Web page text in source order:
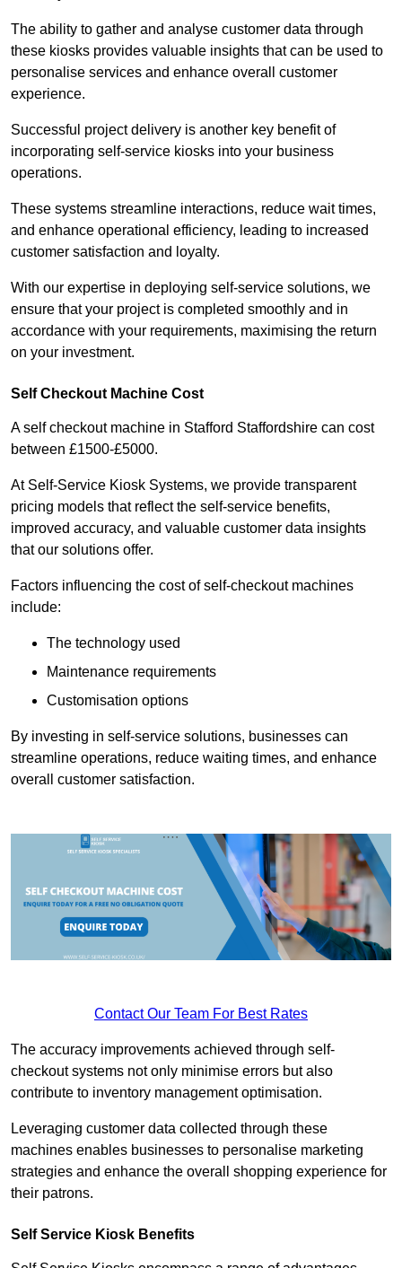
The ability to gather and analyse customer data through
these kiosks provides valuable insights that can be used to
personalise services and enhance overall customer
experience.
Successful project delivery is another key benefit of
incorporating self-service kiosks into your business
operations.
These systems streamline interactions, reduce wait times,
and enhance operational efficiency, leading to increased
customer satisfaction and loyalty.
With our expertise in deploying self-service solutions, we
ensure that your project is completed smoothly and in
accordance with your requirements, maximising the return
on your investment.
Self Checkout Machine Cost
A self checkout machine in Stafford Staffordshire can cost
between £1500-£5000.
At Self-Service Kiosk Systems, we provide transparent
pricing models that reflect the self-service benefits,
improved accuracy, and valuable customer data insights
that our solutions offer.
Factors influencing the cost of self-checkout machines
include:
The technology used
Maintenance requirements
Customisation options
By investing in self-service solutions, businesses can
streamline operations, reduce waiting times, and enhance
overall customer satisfaction.
Contact Our Team For Best Rates
The accuracy improvements achieved through self-
checkout systems not only minimise errors but also
contribute to inventory management optimisation.
Leveraging customer data collected through these
machines enables businesses to personalise marketing
strategies and enhance the overall shopping experience for
their patrons.
Self Service Kiosk Benefits